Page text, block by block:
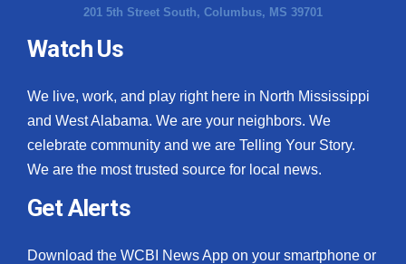
201 5th Street South, Columbus, MS 39701
Watch Us
We live, work, and play right here in North Mississippi
and West Alabama. We are your neighbors. We
celebrate community and we are Telling Your Story.
We are the most trusted source for local news.
Get Alerts
Download the WCBI News App on your smartphone or